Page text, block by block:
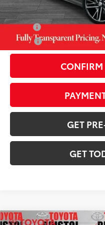
Additional Savings
Military
College
GET
GET